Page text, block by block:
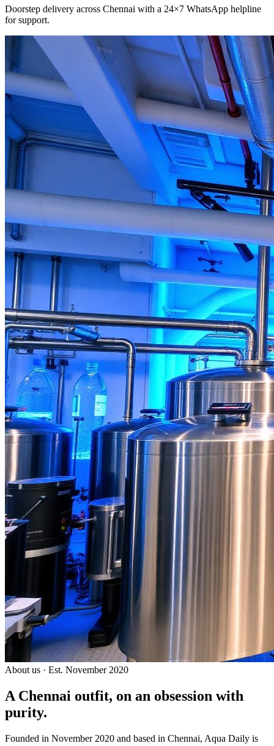
Doorstep delivery across Chennai with a 24×7 WhatsApp helpline
for support.
About us · Est. November 2020
A Chennai outfit, on an obsession with
purity.
Founded in November 2020 and based in Chennai, Aqua Daily is